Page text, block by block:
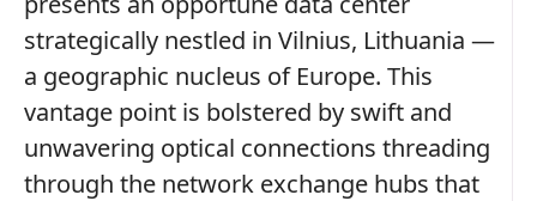
strategically nestled in Vilnius, Lithuania —
a geographic nucleus of Europe. This
vantage point is bolstered by swift and
unwavering optical connections threading
through the network exchange hubs that